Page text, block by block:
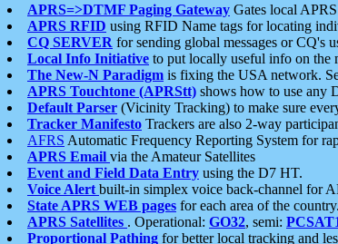
APRS=>DTMF Paging Gateway Gates local
APRS RFID using RFID Name tags for locating
CQ SERVER for sending global messages or CQ's
Local Info Initiative to put locally useful info on the
The New-N Paradigm is fixing the USA network.
APRS Touchtone (APRStt) shows how to use any
Default Parser (Vicinity Tracking) to make sure
Tracker Manifesto Trackers are also 2-way
AFRS Automatic Frequency Reporting System for
APRS Email via the Amateur Satellites
Event and Field Data Entry using the D7 HT.
Voice Alert built-in simplex voice back-channel for
State APRS WEB pages for each area of the country.
APRS Satellites . Operational: GO32, semi:
Proportional Pathing for better local tracking and